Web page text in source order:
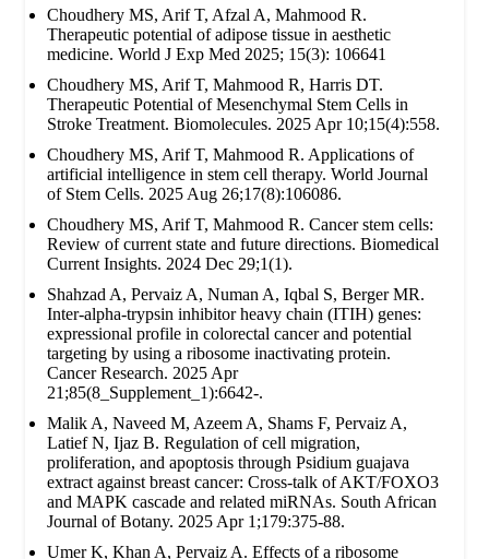
Choudhery MS, Arif T, Afzal A, Mahmood R.
Therapeutic potential of adipose tissue in aesthetic
medicine. World J Exp Med 2025; 15(3): 106641
Choudhery MS, Arif T, Mahmood R, Harris DT.
Therapeutic Potential of Mesenchymal Stem Cells in
Stroke Treatment. Biomolecules. 2025 Apr 10;15(4):558.
Choudhery MS, Arif T, Mahmood R. Applications of
artificial intelligence in stem cell therapy. World Journal
of Stem Cells. 2025 Aug 26;17(8):106086.
Choudhery MS, Arif T, Mahmood R. Cancer stem cells:
Review of current state and future directions. Biomedical
Current Insights. 2024 Dec 29;1(1).
Shahzad A, Pervaiz A, Numan A, Iqbal S, Berger MR.
Inter-alpha-trypsin inhibitor heavy chain (ITIH) genes:
expressional profile in colorectal cancer and potential
targeting by using a ribosome inactivating protein.
Cancer Research. 2025 Apr
21;85(8_Supplement_1):6642-.
Malik A, Naveed M, Azeem A, Shams F, Pervaiz A,
Latief N, Ijaz B. Regulation of cell migration,
proliferation, and apoptosis through Psidium guajava
extract against breast cancer: Cross-talk of AKT/FOXO3
and MAPK cascade and related miRNAs. South African
Journal of Botany. 2025 Apr 1;179:375-88.
Umer K, Khan A, Pervaiz A. Effects of a ribosome